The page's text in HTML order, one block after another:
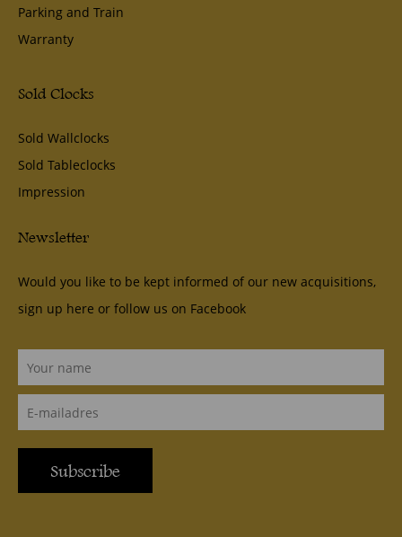
Parking and Train
Warranty
Sold Clocks
Sold Wallclocks
Sold Tableclocks
Impression
Newsletter
Would you like to be kept informed of our new acquisitions,
sign up here or follow us on Facebook
Subscribe